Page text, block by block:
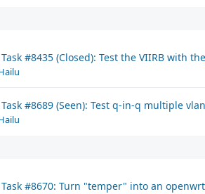
Task #8435 (Closed): Test the VIIRB with
Task #8689 (Seen): Test q-in-q multiple
Task #8670: Turn "temper" into an